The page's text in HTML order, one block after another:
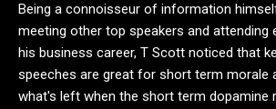
Being a connoisseur of information
meeting other top speakers and attending
his business career, T Scott noticed that
speeches are great for short term morale
what's left when the short term dopamine